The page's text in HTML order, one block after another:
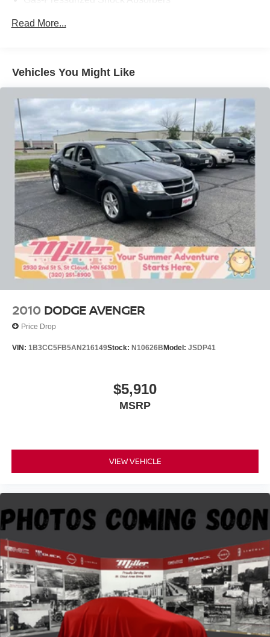
test drive today and experience the confident, comfortable
Our 7 Core Values *Honesty and Integrity *Individual
Responsibility and Accountability *Dedication to
People *Ongoing Improvement *Being Good Community
Citizens.
Single Stainless Steel Exhaust w/Chrome Tailpipe
Finisher
Strut Front Suspension w/Coil Springs
Multi-Link Rear Suspension w/Coil Springs
4-Wheel Disc Brakes w/4-Wheel ABS, Front Vented
Discs, Brake Assist and Hill Hold Control
Read More...
Vehicles You Might Like
2010 DODGE AVENGER
Price Drop
VIN: 1B3CC5FB5AN216149Stock: N10626BModel: JSDP41
$5,910
MSRP
VIEW VEHICLE